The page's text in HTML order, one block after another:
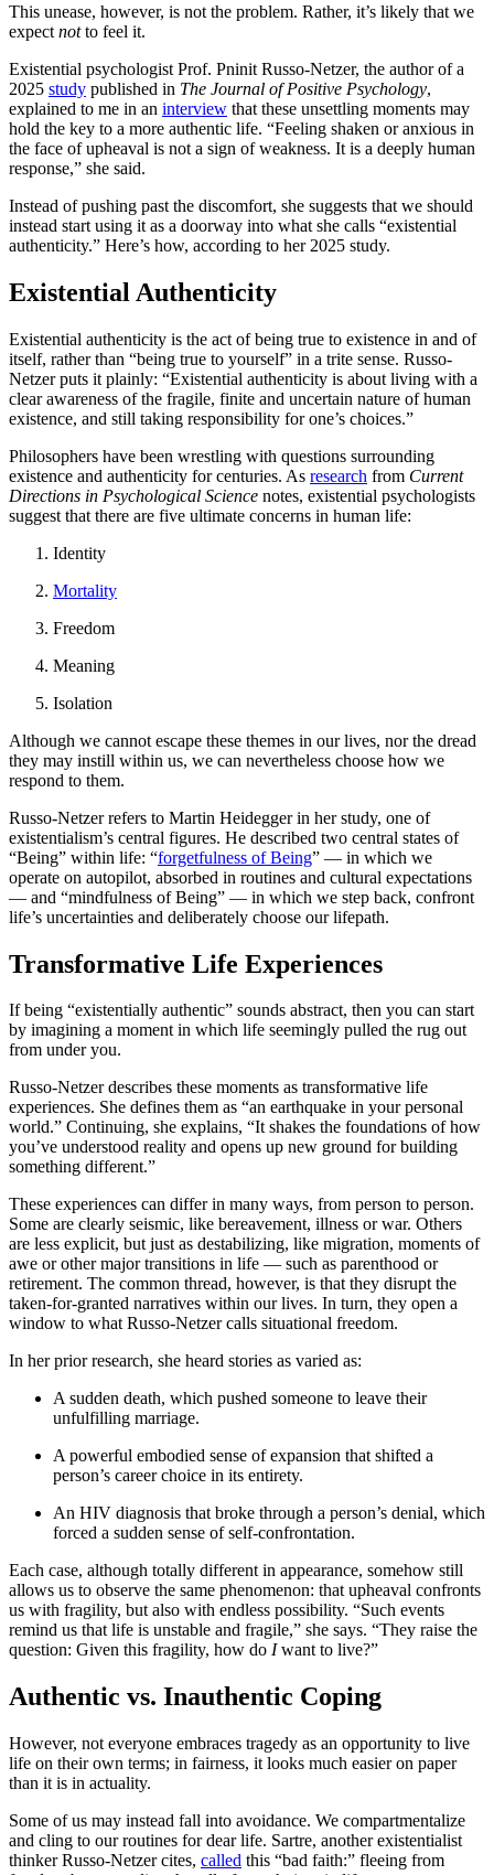
This unease, however, is not the problem. Rather, it’s likely that we
expect notto feel it.
Existential psychologist Prof. Pninit Russo-Netzer, the author of a
2025 study published in The Journal of Positive Psychology,
explained to me in an interview that these unsettling moments may
hold the key to a more authentic life. “Feeling shaken or anxious in
the face of upheaval is not a sign of weakness. It is a deeply human
response,” she said.
Instead of pushing past the discomfort, she suggests that we should
instead start using it as a doorway into what she calls “existential
authenticity.” Here’s how, according to her 2025 study.
Existential Authenticity
Existential authenticity is the act of being true to existence in and of
itself, rather than “being true to yourself” in a trite sense. Russo-
Netzer puts it plainly: “Existential authenticity is about living with a
clear awareness of the fragile, finite and uncertain nature of human
existence, and still taking responsibility for one’s choices.”
Philosophers have been wrestling with questions surrounding
existence and authenticity for centuries. As research from Current
Directions in Psychological Science notes, existential psychologists
suggest that there are five ultimate concerns in human life:
Identity
Mortality
Freedom
Meaning
Isolation
Although we cannot escape these themes in our lives, nor the dread
they may instill within us, we can nevertheless choose how we
respond to them.
Russo-Netzer refers to Martin Heidegger in her study, one of
existentialism’s central figures. He described two central states of
“Being” within life: “forgetfulness of Being” — in which we
operate on autopilot, absorbed in routines and cultural expectations
— and “mindfulness of Being” — in which we step back, confront
life’s uncertainties and deliberately choose our lifepath.
Transformative Life Experiences
If being “existentially authentic” sounds abstract, then you can start
by imagining a moment in which life seemingly pulled the rug out
from under you.
Russo-Netzer describes these moments as transformative life
experiences. She defines them as “an earthquake in your personal
world.” Continuing, she explains, “It shakes the foundations of how
you’ve understood reality and opens up new ground for building
something different.”
These experiences can differ in many ways, from person to person.
Some are clearly seismic, like bereavement, illness or war. Others
are less explicit, but just as destabilizing, like migration, moments of
awe or other major transitions in life — such as parenthood or
retirement. The common thread, however, is that they disrupt the
taken-for-granted narratives within our lives. In turn, they open a
window to what Russo-Netzer calls situational freedom.
In her prior research, she heard stories as varied as:
A sudden death, which pushed someone to leave their
unfulfilling marriage.
A powerful embodied sense of expansion that shifted a
person’s career choice in its entirety.
An HIV diagnosis that broke through a person’s denial, which
forced a sudden sense of self-confrontation.
Each case, although totally different in appearance, somehow still
allows us to observe the same phenomenon: that upheaval confronts
us with fragility, but also with endless possibility. “Such events
remind us that life is unstable and fragile,” she says. “They raise the
question: Given this fragility, how do Iwant to live?”
Authentic vs. Inauthentic Coping
However, not everyone embraces tragedy as an opportunity to live
life on their own terms; in fairness, it looks much easier on paper
than it is in actuality.
Some of us may instead fall into avoidance. We compartmentalize
and cling to our routines for dear life. Sartre, another existentialist
thinker Russo-Netzer cites, called this “bad faith:” fleeing from